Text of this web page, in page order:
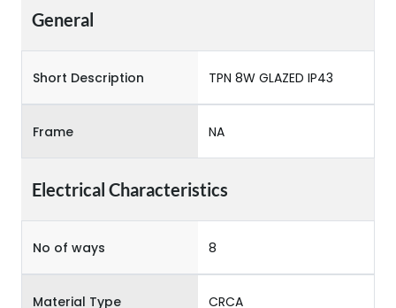
General
Short Description TPN 8W GLAZED IP43
Frame NA
Electrical Characteristics
No of ways 8
Material Type CRCA